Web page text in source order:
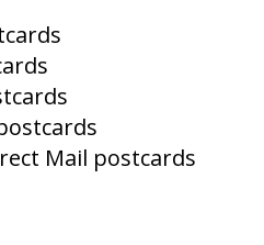
Mail postcards